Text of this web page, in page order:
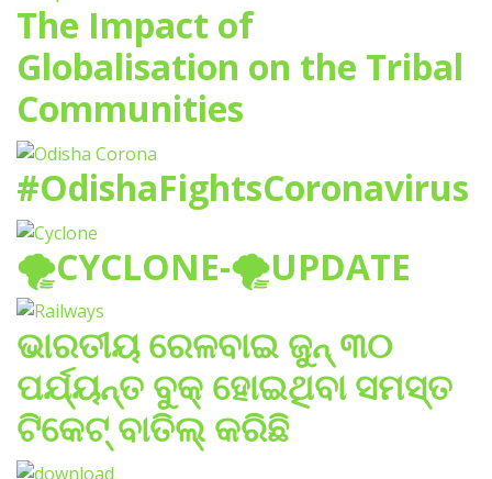
The Impact of
Globalisation on the Tribal
Communities
#OdishaFightsCoronavirus
🌪️CYCLONE-🌪️UPDATE
ଭାରତୀୟ ରେଳବାଇ ଜୁନ୍ ୩୦
ପର୍ଯ୍ୟନ୍ତ ବୁକ୍ ହୋଇଥିବା ସମସ୍ତ
ଟିକେଟ୍ ବାତିଲ୍ କରିଛି